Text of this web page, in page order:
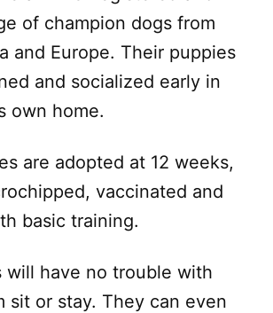
of champion dogs from
and Europe. Their puppies
and socialized early in
own home.
are adopted at 12 weeks,
vaccinated and
basic training.
will have no trouble with
sit or stay. They can even